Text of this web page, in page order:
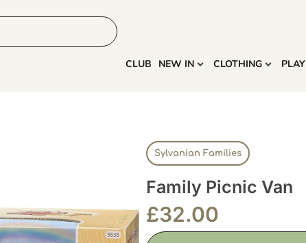
CLUB NEW IN CLOTHING PLAY
Sylvanian Families
Family Picnic Van
£32.00